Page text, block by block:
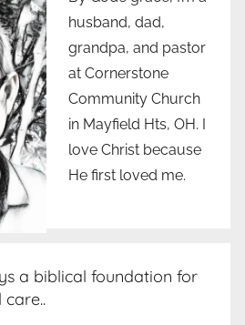
husband, dad,
grandpa, and pastor
at Cornerstone
Community Church
in Mayfield Hts, OH. I
love Christ because
He first loved me.
a biblical foundation for